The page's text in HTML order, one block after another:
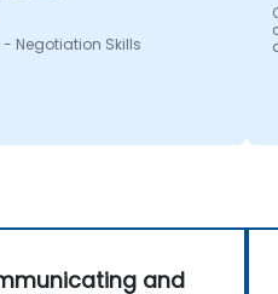
- Negotiation Skills
and